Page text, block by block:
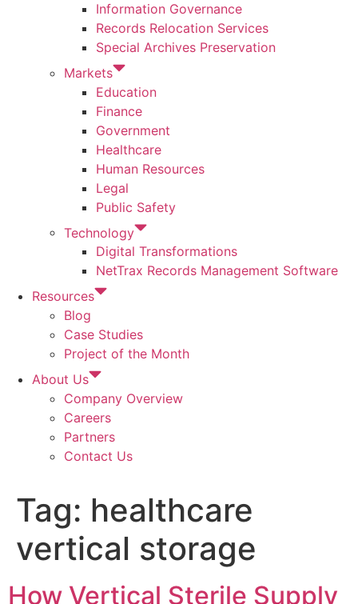
Information Governance
Records Relocation Services
Special Archives Preservation
Markets
Education
Finance
Government
Healthcare
Human Resources
Legal
Public Safety
Technology
Digital Transformations
NetTrax Records Management Software
Resources
Blog
Case Studies
Project of the Month
About Us
Company Overview
Careers
Partners
Contact Us
Tag: healthcare
vertical storage
How Vertical Sterile Supply